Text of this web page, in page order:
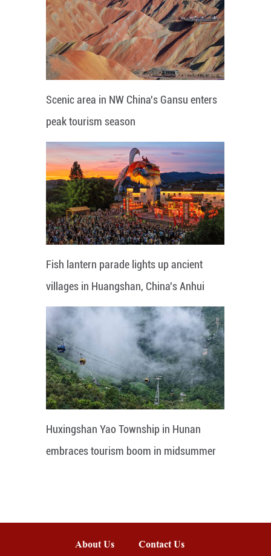
Scenic area in NW China's Gansu enters
peak tourism season
Fish lantern parade lights up ancient
villages in Huangshan, China's Anhui
Huxingshan Yao Township in Hunan
embraces tourism boom in midsummer
About Us Contact Us